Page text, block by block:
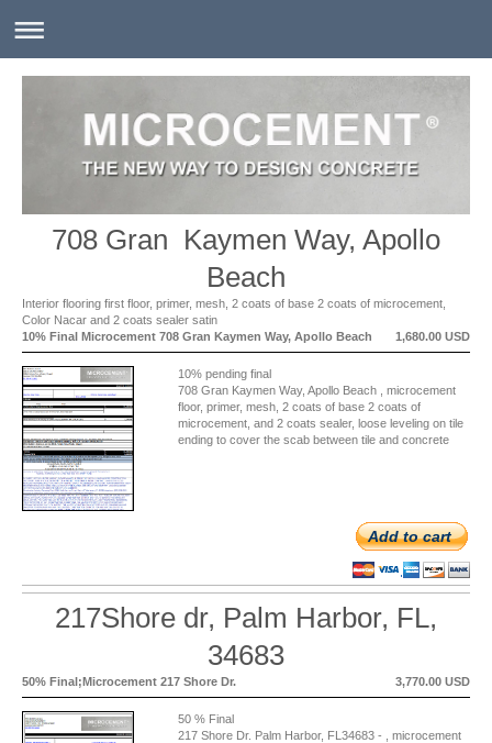
708 Gran Kaymen Way, Apollo
Beach
Interior flooring first floor, primer, mesh, 2 coats of base 2 coats of microcement,
Color Nacar and 2 coats sealer satin
10% Final Microcement 708 Gran Kaymen Way, Apollo Beach
1,680.00 USD
10% pending final
708 Gran Kaymen Way, Apollo Beach , microcement
floor, primer, mesh, 2 coats of base 2 coats of
microcement, and 2 coats sealer, loose leveling on tile
ending to cover the scab between tile and concrete
Add to cart
217Shore dr, Palm Harbor, FL,
34683
50% Final;Microcement 217 Shore Dr. 3,770.00 USD
50 % Final
217 Shore Dr. Palm Harbor, FL34683 - , microcement